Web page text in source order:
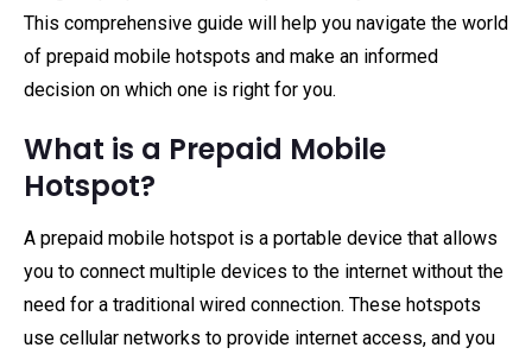
This comprehensive guide will help you navigate the world
of prepaid mobile hotspots and make an informed
decision on which one is right for you.
What is a Prepaid Mobile
Hotspot?
A prepaid mobile hotspot is a portable device that allows
you to connect multiple devices to the internet without the
need for a traditional wired connection. These hotspots
use cellular networks to provide internet access, and you